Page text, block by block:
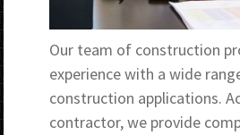
Our team of construction
experience with a wide
construction applications.
contractor, we provide